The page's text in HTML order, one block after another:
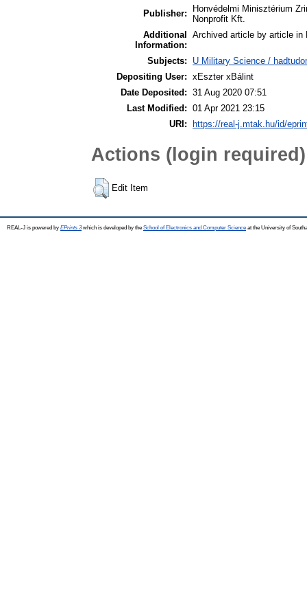
Publisher:
Honvédelmi Minisztérium
Nonprofit Kft.
Additional
Information:
Archived article by article in
Subjects:
U Military Science /
Depositing User: xEszter xBálint
Date Deposited: 31 Aug 2020 07:51
Last Modified: 01 Apr 2021 23:15
URI:
https://real-j.mtak.hu/id/
Actions (login required)
Edit Item
REAL-J is powered by EPrints 3which is developed by the School of Electronics and Computer Science at the University of